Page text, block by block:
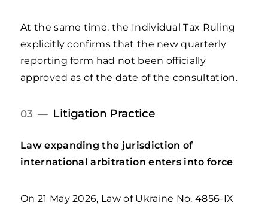
At the same time, the Individual Tax Ruling
explicitly confirms that the new quarterly
reporting form had not been officially
approved as of the date of the consultation.
03 — Litigation Practice
Law expanding the jurisdiction of
international arbitration enters into force
On 21 May 2026, Law of Ukraine No. 4856-IX